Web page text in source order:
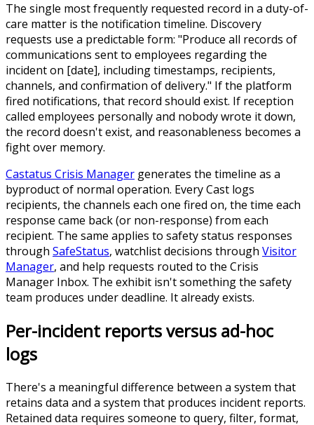
The single most frequently requested record in a duty-of-
care matter is the notification timeline. Discovery
requests use a predictable form: "Produce all records of
communications sent to employees regarding the
incident on [date], including timestamps, recipients,
channels, and confirmation of delivery." If the platform
fired notifications, that record should exist. If reception
called employees personally and nobody wrote it down,
the record doesn't exist, and reasonableness becomes a
fight over memory.
Castatus Crisis Manager generates the timeline as a
byproduct of normal operation. Every Cast logs
recipients, the channels each one fired on, the time each
response came back (or non-response) from each
recipient. The same applies to safety status responses
through SafeStatus, watchlist decisions through Visitor
Manager, and help requests routed to the Crisis
Manager Inbox. The exhibit isn't something the safety
team produces under deadline. It already exists.
Per-incident reports versus ad-hoc
logs
There's a meaningful difference between a system that
retains data and a system that produces incident reports.
Retained data requires someone to query, filter, format,